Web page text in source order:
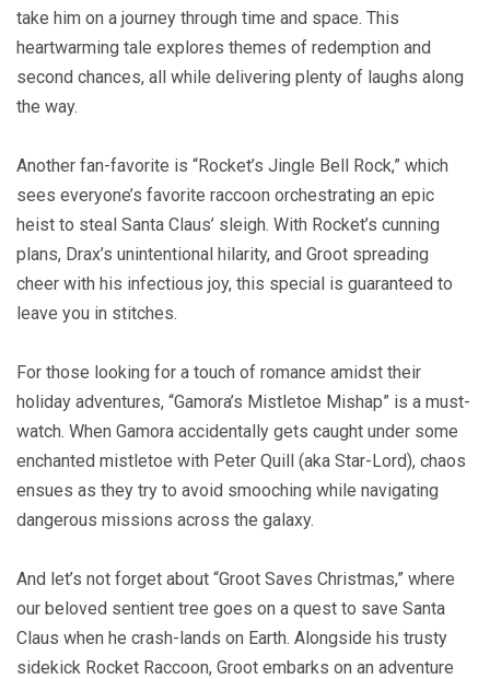
take him on a journey through time and space. This
heartwarming tale explores themes of redemption and
second chances, all while delivering plenty of laughs along
the way.
Another fan-favorite is “Rocket’s Jingle Bell Rock,” which
sees everyone’s favorite raccoon orchestrating an epic
heist to steal Santa Claus’ sleigh. With Rocket’s cunning
plans, Drax’s unintentional hilarity, and Groot spreading
cheer with his infectious joy, this special is guaranteed to
leave you in stitches.
For those looking for a touch of romance amidst their
holiday adventures, “Gamora’s Mistletoe Mishap” is a must-
watch. When Gamora accidentally gets caught under some
enchanted mistletoe with Peter Quill (aka Star-Lord), chaos
ensues as they try to avoid smooching while navigating
dangerous missions across the galaxy.
And let’s not forget about “Groot Saves Christmas,” where
our beloved sentient tree goes on a quest to save Santa
Claus when he crash-lands on Earth. Alongside his trusty
sidekick Rocket Raccoon, Groot embarks on an adventure